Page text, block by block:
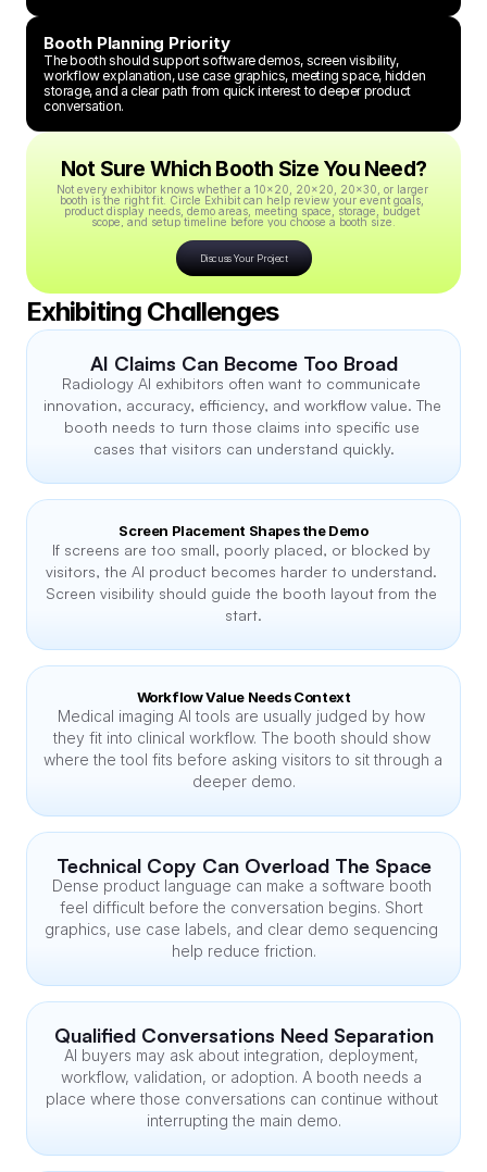
Booth Planning Priority
The booth should support software demos, screen visibility,
workflow explanation, use case graphics, meeting space, hidden
storage, and a clear path from quick interest to deeper product
conversation.
Not Sure Which Booth Size You Need?
Not every exhibitor knows whether a 10x20, 20x20, 20x30, or larger
booth is the right fit. Circle Exhibit can help review your event goals,
product display needs, demo areas, meeting space, storage, budget
scope, and setup timeline before you choose a booth size.
Discuss Your Project
Exhibiting Challenges
AI Claims Can Become Too Broad
Radiology AI exhibitors often want to communicate
innovation, accuracy, efficiency, and workflow value. The
booth needs to turn those claims into specific use
cases that visitors can understand quickly.
Screen Placement Shapes the Demo
If screens are too small, poorly placed, or blocked by
visitors, the AI product becomes harder to understand.
Screen visibility should guide the booth layout from the
start.
Workflow Value Needs Context
Medical imaging AI tools are usually judged by how
they fit into clinical workflow. The booth should show
where the tool fits before asking visitors to sit through a
deeper demo.
Technical Copy Can Overload The Space
Dense product language can make a software booth
feel difficult before the conversation begins. Short
graphics, use case labels, and clear demo sequencing
help reduce friction.
Qualified Conversations Need Separation
AI buyers may ask about integration, deployment,
workflow, validation, or adoption. A booth needs a
place where those conversations can continue without
interrupting the main demo.